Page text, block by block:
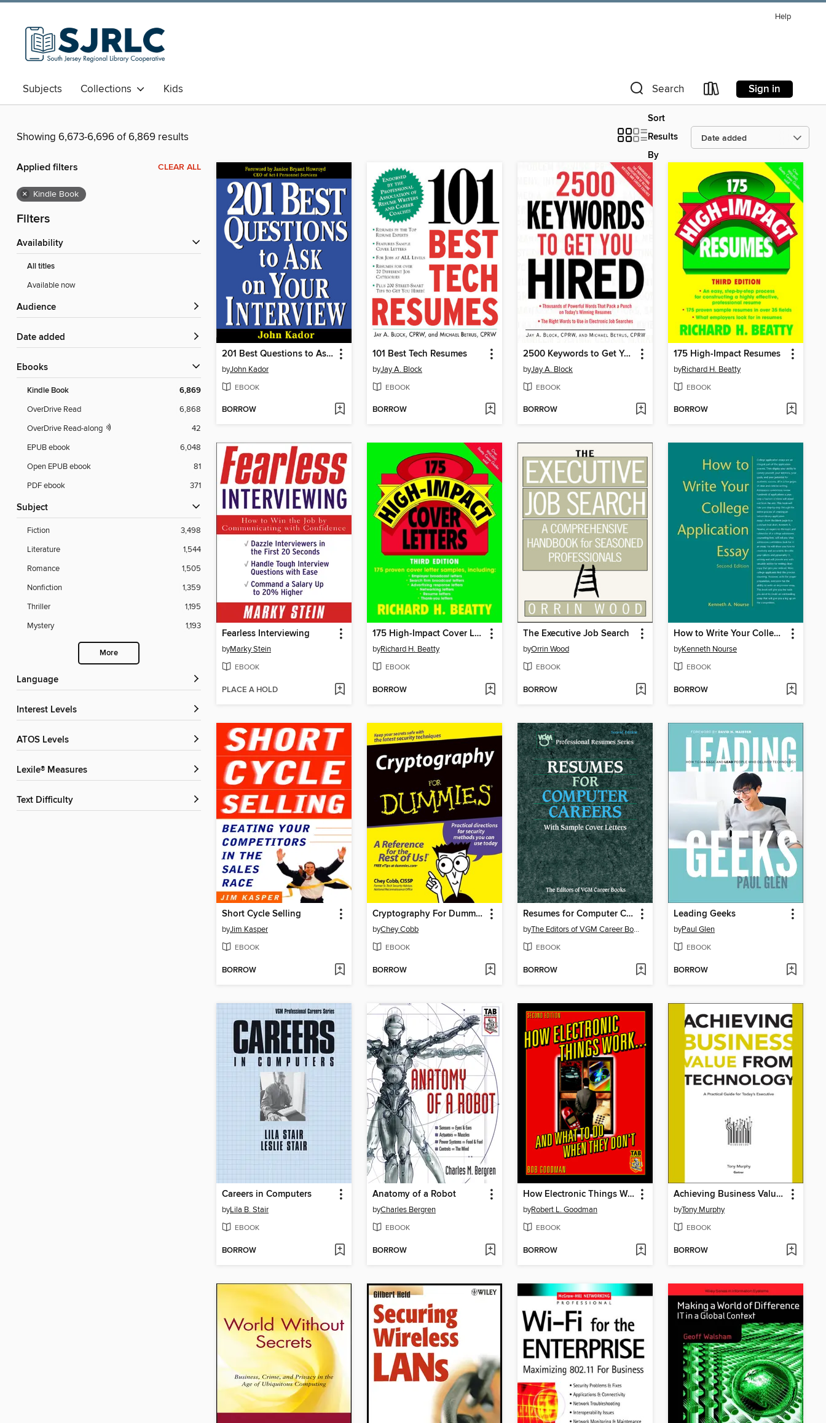
Help
Subjects Collections Kids Search Sign in
Showing 6,673-6,696 of 6,869 results
Sort
Results
By
Applied filters CLEAR ALL
× Kindle Book
Filters
Availability
All titles
Available now
Audience
Date added
ebooks
Kindle Book 6,869
OverDrive Read
6,868
OverDrive Read-along
42
EPUB ebook
6,048
Open EPUB ebook
81
PDF ebook
371
Subject
Fiction
3,498
Literature
1,544
Romance
1,505
Nonfiction
1,359
Thriller
1,195
Mystery
1,193
More
Language
Interest Levels
ATOS Levels
Lexile® Measures
Text Difficulty
201 Best Questions to Ask on Your Interview
byJohn Kador
EBOOK
BORROW
101 Best Tech Resumes
byJay A. Block
EBOOK
BORROW
2500 Keywords to Get You Hired
byJay A. Block
EBOOK
BORROW
175 High-Impact Resumes
byRichard H. Beatty
EBOOK
BORROW
Fearless Interviewing
byMarky Stein
EBOOK
PLACE A HOLD
175 High-Impact Cover Letters
byRichard H. Beatty
EBOOK
BORROW
The Executive Job Search
byOrrin Wood
EBOOK
BORROW
How to Write Your College Application Essay
byKenneth Nourse
EBOOK
BORROW
Short Cycle Selling
byJim Kasper
EBOOK
BORROW
Cryptography For Dummies
byChey Cobb
EBOOK
BORROW
Resumes for Computer Careers
by The Editors of VGM Career Books
EBOOK
BORROW
Leading Geeks
byPaul Glen
EBOOK
BORROW
Careers in Computers
byLila B. Stair
EBOOK
BORROW
Anatomy of a Robot
byCharles Bergren
EBOOK
BORROW
How Electronic Things Work... And What to do When They Don't
byRobert L. Goodman
EBOOK
BORROW
Achieving Business Value from Technology
byTony Murphy
EBOOK
BORROW